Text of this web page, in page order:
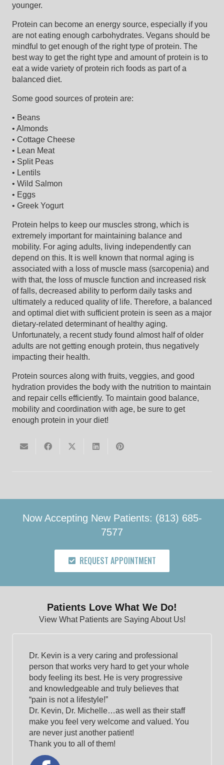
younger.
Protein can become an energy source, especially if you
are not eating enough carbohydrates. Vegans should be
mindful to get enough of the right type of protein. The
best way to get the right type and amount of protein is to
eat a wide variety of protein rich foods as part of a
balanced diet.
Some good sources of protein are:
• Beans
• Almonds
• Cottage Cheese
• Lean Meat
• Split Peas
• Lentils
• Wild Salmon
• Eggs
• Greek Yogurt
Protein helps to keep our muscles strong, which is
extremely important for maintaining balance and
mobility. For aging adults, living independently can
depend on this. It is well known that normal aging is
associated with a loss of muscle mass (sarcopenia) and
with that, the loss of muscle function and increased risk
of falls, decreased ability to perform daily tasks and
ultimately a reduced quality of life. Therefore, a balanced
and optimal diet with sufficient protein is seen as a major
dietary-related determinant of healthy aging.
Unfortunately, a recent study found almost half of older
adults are not getting enough protein, thus negatively
impacting their health.
Protein sources along with fruits, veggies, and good
hydration provides the body with the nutrition to maintain
and repair cells efficiently. To maintain good balance,
mobility and coordination with age, be sure to get
enough protein in your diet!
Now Accepting New Patients: (813) 685-
7577
REQUEST APPOINTMENT
Patients Love What We Do!
View What Patients are Saying About Us!
Dr. Kevin is a very caring and professional
person that works very hard to get your whole
body feeling its best. He is very progressive
and knowledgeable and truly believes that
“pain is not a lifestyle!”
Dr. Kevin, Dr. Michelle…as well as their staff
make you feel very welcome and valued. You
are never just another patient!
Thank you to all of them!